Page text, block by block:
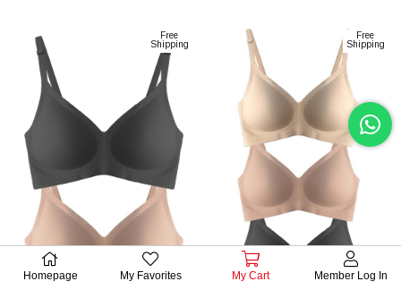
Free
Shipping
Free
Shipping
Homepage My Favorites My Cart Member Log In